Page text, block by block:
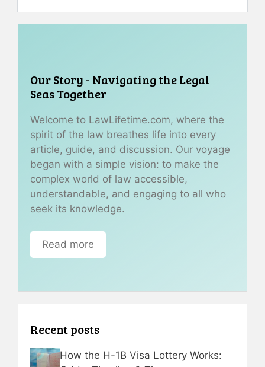
Our Story - Navigating the Legal
Seas Together
Welcome to LawLifetime.com, where the
spirit of the law breathes life into every
article, guide, and discussion. Our voyage
began with a simple vision: to make the
complex world of law accessible,
understandable, and engaging to all who
seek its knowledge.
Read more
Recent posts
How the H-1B Visa Lottery Works: